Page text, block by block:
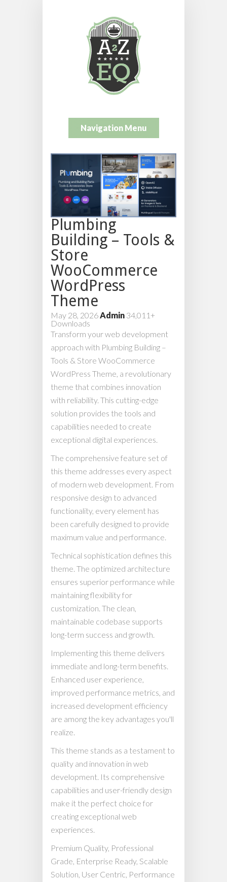
Navigation Menu
Plumbing
Building – Tools &
Store
WooCommerce
WordPress
Theme
May 28, 2026Admin 34,011+
Downloads
Transform your web development
approach with Plumbing Building –
Tools & Store WooCommerce
WordPress Theme, a revolutionary
theme that combines innovation
with reliability. This cutting-edge
solution provides the tools and
capabilities needed to create
exceptional digital experiences.
The comprehensive feature set of
this theme addresses every aspect
of modern web development. From
responsive design to advanced
functionality, every element has
been carefully designed to provide
maximum value and performance.
Technical sophistication defines this
theme. The optimized architecture
ensures superior performance while
maintaining flexibility for
customization. The clean,
maintainable codebase supports
long-term success and growth.
Implementing this theme delivers
immediate and long-term benefits.
Enhanced user experience,
improved performance metrics, and
increased development efficiency
are among the key advantages you'll
realize.
This theme stands as a testament to
quality and innovation in web
development. Its comprehensive
capabilities and user-friendly design
make it the perfect choice for
creating exceptional web
experiences.
Premium Quality, Professional
Grade, Enterprise Ready, Scalable
Solution, User Centric, Performance